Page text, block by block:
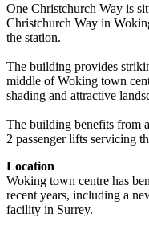
One Christchurch Way is
Christchurch Way in
the station.
The building provides
middle of Woking town
shading and attractive
The building benefits from
2 passenger lifts servicing
Location
Woking town centre has
recent years, including a
facility in Surrey.